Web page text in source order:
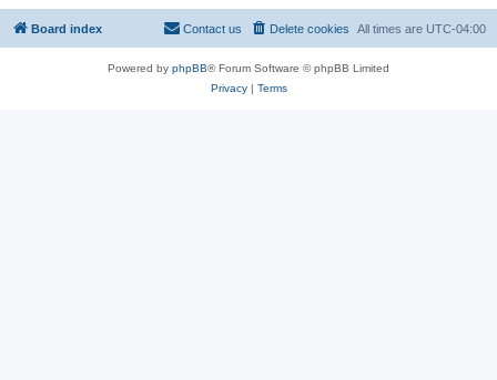
Board index All times are UTC-04:00
Delete cookies
Contact us
Powered by phpBB® Forum Software © phpBB Limited
Privacy| Terms